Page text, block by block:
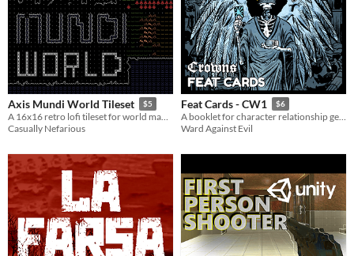
Axis Mundi World Tileset $5
A 16x16 retro lofi tileset for world maps with terminal aesthetics.
Casually Nefarious
Feat Cards - CW1 $6
A booklet for character relationship generation and 36 feat card images
Ward Against Evil